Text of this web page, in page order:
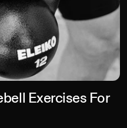
Exercises For